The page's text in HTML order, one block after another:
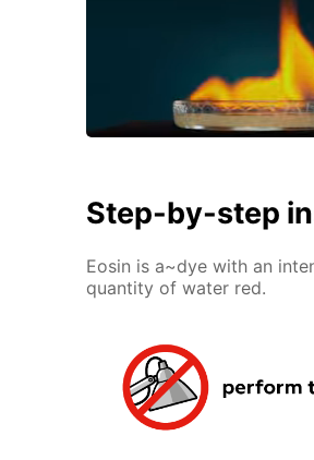
Step-by-step
Eosin is a~dye with an
quantity of water red.